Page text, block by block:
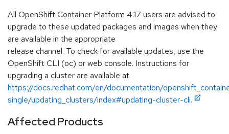
All OpenShift Container Platform 4.17 users are advised to
upgrade to these updated packages and images when they
are available in the appropriate
release channel. To check for available updates, use the
OpenShift CLI (oc) or web console. Instructions for
upgrading a cluster are available at
https://docs.redhat.com/en/documentation/
single/updating_clusters/index#updating-cluster-cli.
Affected Products